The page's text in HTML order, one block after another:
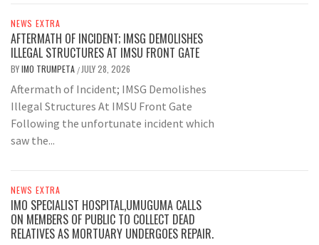
NEWS EXTRA
AFTERMATH OF INCIDENT; IMSG DEMOLISHES
ILLEGAL STRUCTURES AT IMSU FRONT GATE
BYIMO TRUMPETA / JULY 28, 2026
Aftermath of Incident; IMSG Demolishes
Illegal Structures At IMSU Front Gate
Following the unfortunate incident which
saw the...
NEWS EXTRA
IMO SPECIALIST HOSPITAL,UMUGUMA CALLS
ON MEMBERS OF PUBLIC TO COLLECT DEAD
RELATIVES AS MORTUARY UNDERGOES REPAIR.